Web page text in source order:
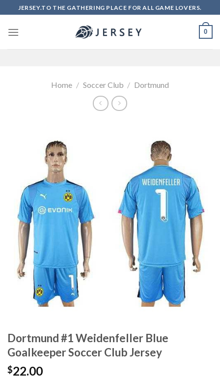
to
content
JERSEY.TO THE GATHERING PLACE FOR ALL GAME LOVERS.
0
Home / Soccer Club / Dortmund
Dortmund #1 Weidenfeller Blue
Goalkeeper Soccer Club Jersey
$22.00